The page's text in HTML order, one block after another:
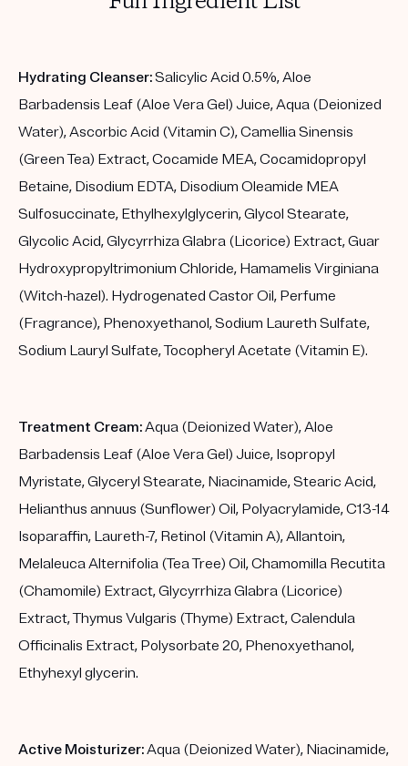
Hydrating Cleanser:Salicylic Acid 0.5%, Aloe
Barbadensis Leaf (Aloe Vera Gel) Juice, Aqua (Deionized
Water), Ascorbic Acid (Vitamin C), Camellia Sinensis
(Green Tea) Extract, Cocamide MEA, Cocamidopropyl
Betaine, Disodium EDTA, Disodium Oleamide MEA
Sulfosuccinate, Ethylhexylglycerin, Glycol Stearate,
Glycolic Acid, Glycyrrhiza Glabra (Licorice) Extract, Guar
Hydroxypropyltrimonium Chloride, Hamamelis Virginiana
(Witch-hazel). Hydrogenated Castor Oil, Perfume
(Fragrance), Phenoxyethanol, Sodium Laureth Sulfate,
Sodium Lauryl Sulfate, Tocopheryl Acetate (Vitamin E).
Treatment Cream:Aqua (Deionized Water), Aloe
Barbadensis Leaf (Aloe Vera Gel) Juice, Isopropyl
Myristate, Glyceryl Stearate, Niacinamide, Stearic Acid,
Helianthus annuus (Sunflower) Oil, Polyacrylamide, C13-14
Isoparaffin, Laureth-7, Retinol (Vitamin A), Allantoin,
Melaleuca Alternifolia (Tea Tree) Oil, Chamomilla Recutita
(Chamomile) Extract, Glycyrrhiza Glabra (Licorice)
Extract, Thymus Vulgaris (Thyme) Extract, Calendula
Officinalis Extract, Polysorbate 20, Phenoxyethanol,
Ethyhexyl glycerin.
Active Moisturizer:Aqua (Deionized Water), Niacinamide,